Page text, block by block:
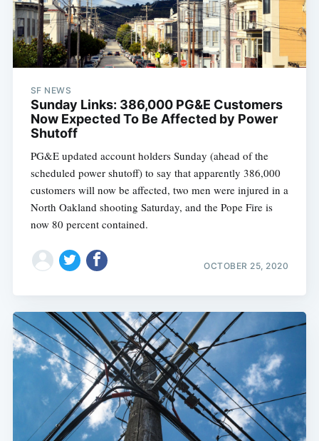
SF NEWS
Sunday Links: 386,000 PG&E Customers
Now Expected To Be Affected by Power
Shutoff
PG&E updated account holders Sunday (ahead of the
scheduled power shutoff) to say that apparently 386,000
customers will now be affected, two men were injured in a
North Oakland shooting Saturday, and the Pope Fire is
now 80 percent contained.
OCTOBER 25, 2020